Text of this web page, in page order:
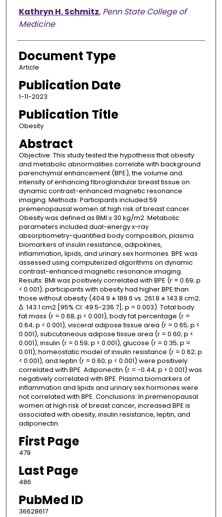
Kathryn H. Schmitz, Penn State College of
Medicine
Document Type
Article
Publication Date
1-11-2023
Publication Title
Obesity
Abstract
Objective: This study tested the hypothesis that obesity
and metabolic abnormalities correlate with background
parenchymal enhancement (BPE), the volume and
intensity of enhancing fibroglandular breast tissue on
dynamic contrast-enhanced magnetic resonance
imaging. Methods: Participants included 59
premenopausal women at high risk of breast cancer.
Obesity was defined as BMI ≥ 30 kg/m2. Metabolic
parameters included dual-energy x-ray
absorptiometry-quantified body composition, plasma
biomarkers of insulin resistance, adipokines,
inflammation, lipids, and urinary sex hormones. BPE was
assessed using computerized algorithms on dynamic
contrast-enhanced magnetic resonance imaging.
Results: BMI was positively correlated with BPE (r = 0.69; p
< 0.001); participants with obesity had higher BPE than
those without obesity (404.9 ± 189.6 vs. 261.8 ± 143.8 cm2;
Δ: 143.1 cm2 [95% CI: 49.5-236.7]; p = 0.003). Total body
fat mass (r = 0.68; p < 0.001), body fat percentage (r =
0.64; p < 0.001), visceral adipose tissue area (r = 0.65; p <
0.001), subcutaneous adipose tissue area (r = 0.60; p <
0.001), insulin (r = 0.59; p < 0.001), glucose (r = 0.35; p =
0.011), homeostatic model of insulin resistance (r = 0.62; p
< 0.001), and leptin (r = 0.60; p < 0.001) were positively
correlated with BPE. Adiponectin (r = −0.44; p < 0.001) was
negatively correlated with BPE. Plasma biomarkers of
inflammation and lipids and urinary sex hormones were
not correlated with BPE. Conclusions: In premenopausal
women at high risk of breast cancer, increased BPE is
associated with obesity, insulin resistance, leptin, and
adiponectin.
First Page
479
Last Page
486
PubMed ID
36628617